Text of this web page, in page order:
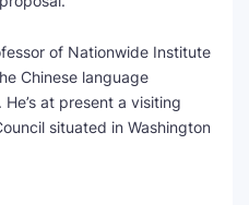
of Nationwide Institute
Chinese language
at present a visiting
situated in Washington